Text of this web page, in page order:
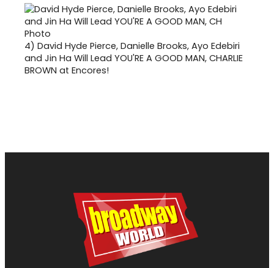
4) David Hyde Pierce, Danielle Brooks, Ayo Edebiri
and Jin Ha Will Lead YOU'RE A GOOD MAN, CHARLIE
BROWN at Encores!